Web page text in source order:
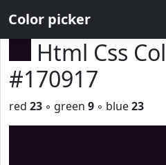
Color picker
Html Css
#170917
red 23 ◦ green 9 ◦ blue23